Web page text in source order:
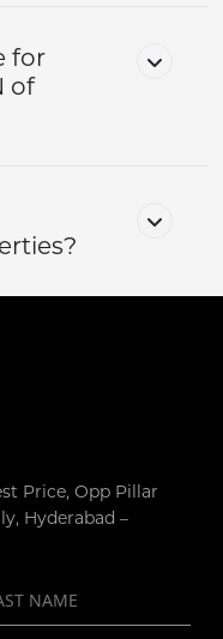
for
of
Price, Opp Pillar
Hyderabad –